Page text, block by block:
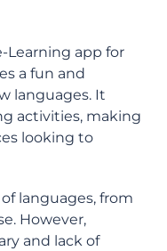
Learning app for
a fun and
languages. It
activities, making
looking to
languages, from
However,
and lack of